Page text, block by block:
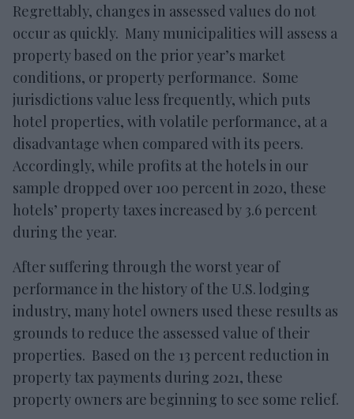
Regrettably, changes in assessed values do not
occur as quickly. Many municipalities will assess a
property based on the prior year’s market
conditions, or property performance. Some
jurisdictions value less frequently, which puts
hotel properties, with volatile performance, at a
disadvantage when compared with its peers.
Accordingly, while profits at the hotels in our
sample dropped over 100 percent in 2020, these
hotels’ property taxes increased by 3.6 percent
during the year.
After suffering through the worst year of
performance in the history of the U.S. lodging
industry, many hotel owners used these results as
grounds to reduce the assessed value of their
properties. Based on the 13 percent reduction in
property tax payments during 2021, these
property owners are beginning to see some relief.